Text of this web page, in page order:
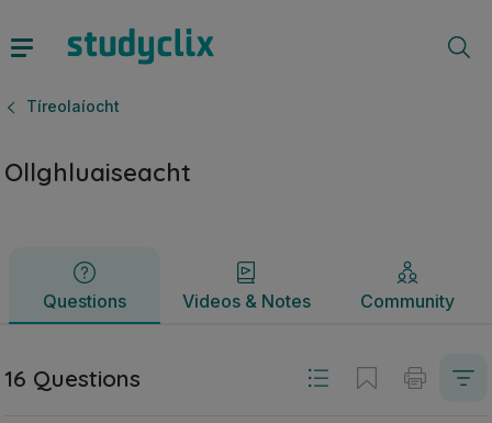
Tíreolaíocht
Ollghluaiseacht
Questions Videos & Notes Community
Questions Videos & Notes
16 Questions